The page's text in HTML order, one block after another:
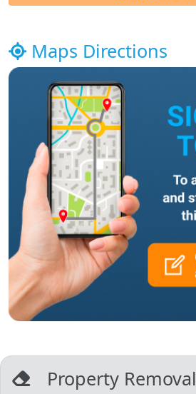
Maps Directions
Property Removal